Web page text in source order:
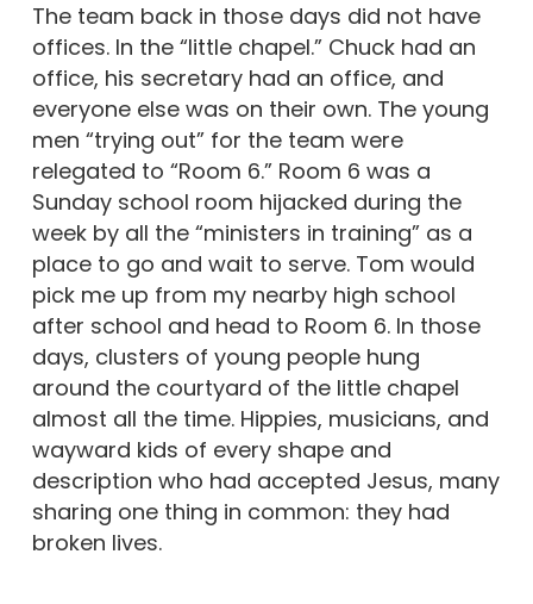
The team back in those days did not have
offices. In the “little chapel.” Chuck had an
office, his secretary had an office, and
everyone else was on their own. The young
men “trying out” for the team were
relegated to “Room 6.” Room 6 was a
Sunday school room hijacked during the
week by all the “ministers in training” as a
place to go and wait to serve. Tom would
pick me up from my nearby high school
after school and head to Room 6. In those
days, clusters of young people hung
around the courtyard of the little chapel
almost all the time. Hippies, musicians, and
wayward kids of every shape and
description who had accepted Jesus, many
sharing one thing in common: they had
broken lives.